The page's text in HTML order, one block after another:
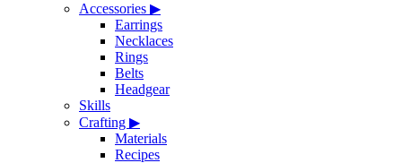
Accessories ▶
Earrings
Necklaces
Rings
Belts
Headgear
Skills
Crafting ▶
Materials
Recipes